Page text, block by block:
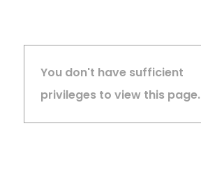
You don't have sufficient
privileges to view this page.